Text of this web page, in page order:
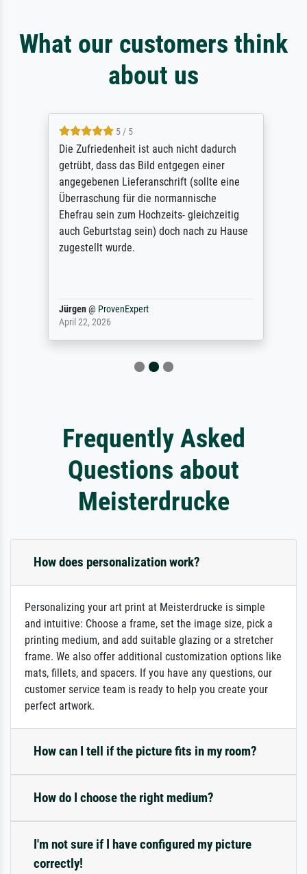
What our customers think
about us
5 / 5
Die Zufriedenheit ist auch nicht dadurch
getrübt, dass das Bild entgegen einer
angegebenen Lieferanschrift (sollte eine
Überraschung für die normannische
Ehefrau sein zum Hochzeits- gleichzeitig
auch Geburtstag sein) doch nach zu Hause
zugestellt wurde.
Jürgen@ ProvenExpert
April 22, 2026
Frequently Asked
Questions about
Meisterdrucke
How does personalization work?
Personalizing your art print at Meisterdrucke is simple
and intuitive: Choose a frame, set the image size, pick a
printing medium, and add suitable glazing or a stretcher
frame. We also offer additional customization options like
mats, fillets, and spacers. If you have any questions, our
customer service team is ready to help you create your
perfect artwork.
How can I tell if the picture fits in my room?
How do I choose the right medium?
I'm not sure if I have configured my picture
correctly!